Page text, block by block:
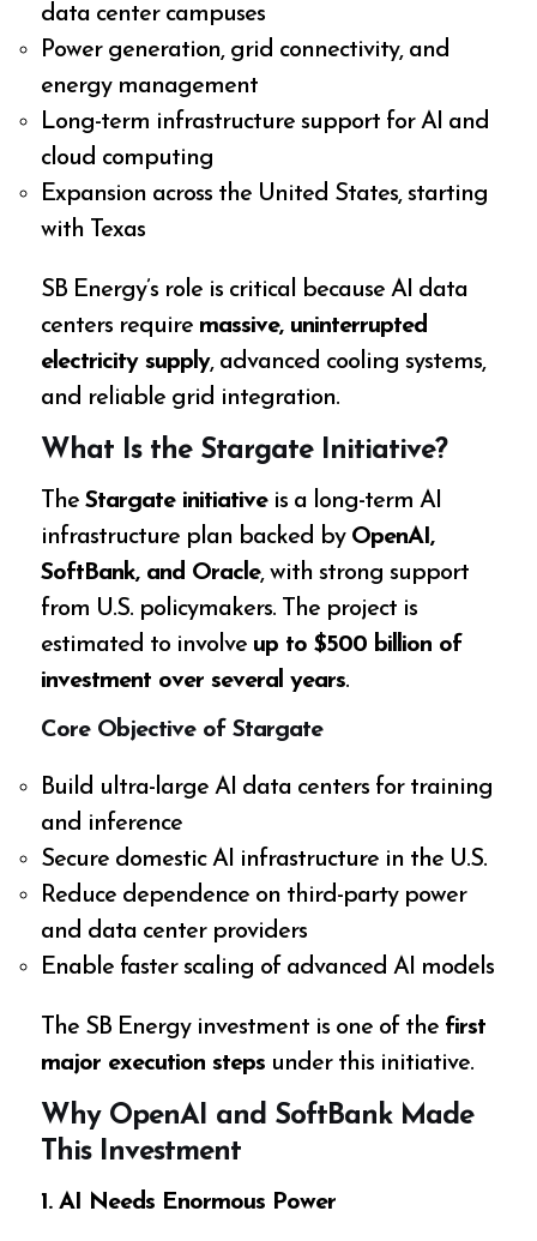
data center campuses
Power generation, grid connectivity, and
energy management
Long-term infrastructure support for AI and
cloud computing
Expansion across the United States, starting
with Texas
SB Energy’s role is critical because AI data
centers require massive, uninterrupted
electricity supply, advanced cooling systems,
and reliable grid integration.
What Is the Stargate Initiative?
TheStargate initiativeis a long-term AI
infrastructure plan backed by OpenAI,
SoftBank, and Oracle, with strong support
from U.S. policymakers. The project is
estimated to involve up to $500 billion of
investment over several years.
Core Objective of Stargate
Build ultra-large AI data centers for training
and inference
Secure domestic AI infrastructure in the U.S.
Reduce dependence on third-party power
and data center providers
Enable faster scaling of advanced AI models
The SB Energy investment is one of the first
major execution steps under this initiative.
Why OpenAI and SoftBank Made
This Investment
1. AI Needs Enormous Power